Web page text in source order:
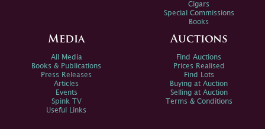
Cigars
Special Commissions
Books
Media
All Media
Books & Publications
Press Releases
Articles
Events
Spink TV
Useful Links
Auctions
Find Auctions
Prices Realised
Find Lots
Buying at Auction
Selling at Auction
Terms & Conditions